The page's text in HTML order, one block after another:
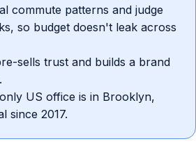
commute patterns and judge
so budget doesn't leak across
sells trust and builds a brand
US office is in Brooklyn,
since 2017.